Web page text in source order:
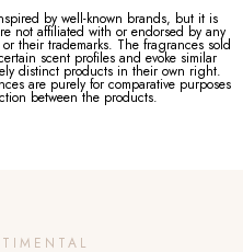
by well-known brands, but it is
not affiliated with or endorsed by any
their trademarks. The fragrances sold
scent profiles and evoke similar
distinct products in their own right.
are purely for comparative purposes
between the products.